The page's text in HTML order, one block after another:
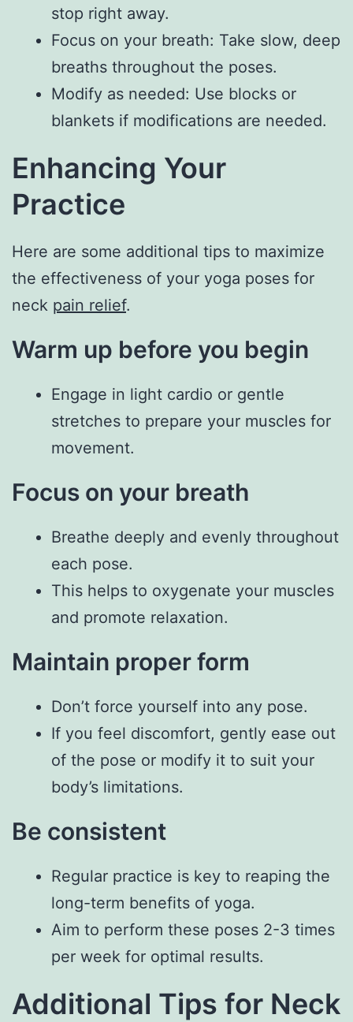
stop right away.
Focus on your breath: Take slow, deep
breaths throughout the poses.
Modify as needed: Use blocks or
blankets if modifications are needed.
Enhancing Your
Practice
Here are some additional tips to maximize
the effectiveness of your yoga poses for
neck pain relief.
Warm up before you begin
Engage in light cardio or gentle
stretches to prepare your muscles for
movement.
Focus on your breath
Breathe deeply and evenly throughout
each pose.
This helps to oxygenate your muscles
and promote relaxation.
Maintain proper form
Don’t force yourself into any pose.
If you feel discomfort, gently ease out
of the pose or modify it to suit your
body’s limitations.
Be consistent
Regular practice is key to reaping the
long-term benefits of yoga.
Aim to perform these poses 2-3 times
per week for optimal results.
Additional Tips for Neck